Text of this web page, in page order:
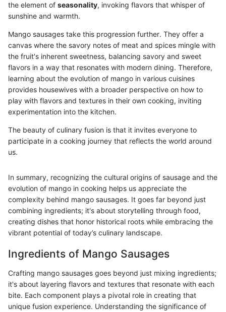
the element of seasonality, invoking flavors that whisper of
sunshine and warmth.
Mango sausages take this progression further. They offer a
canvas where the savory notes of meat and spices mingle with
the fruit's inherent sweetness, balancing savory and sweet
flavors in a way that resonates with modern dining. Therefore,
learning about the evolution of mango in various cuisines
provides housewives with a broader perspective on how to
play with flavors and textures in their own cooking, inviting
experimentation into the kitchen.
The beauty of culinary fusion is that it invites everyone to
participate in a cooking journey that reflects the world around
us.
In summary, recognizing the cultural origins of sausage and the
evolution of mango in cooking helps us appreciate the
complexity behind mango sausages. It goes far beyond just
combining ingredients; it's about storytelling through food,
creating dishes that honor historical roots while embracing the
vibrant potential of today’s culinary landscape.
Ingredients of Mango Sausages
Crafting mango sausages goes beyond just mixing ingredients;
it's about layering flavors and textures that resonate with each
bite. Each component plays a pivotal role in creating that
unique fusion experience. Understanding the significance of